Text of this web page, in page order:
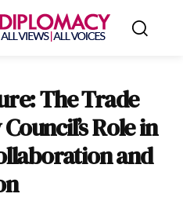
The Trade
Role in
and